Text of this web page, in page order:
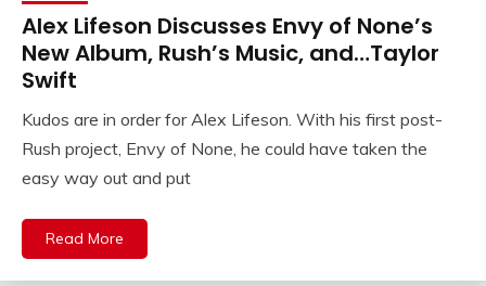
Alex Lifeson Discusses Envy of None’s
New Album, Rush’s Music, and…Taylor
Swift
Kudos are in order for Alex Lifeson. With his first post-
Rush project, Envy of None, he could have taken the
easy way out and put
Read More